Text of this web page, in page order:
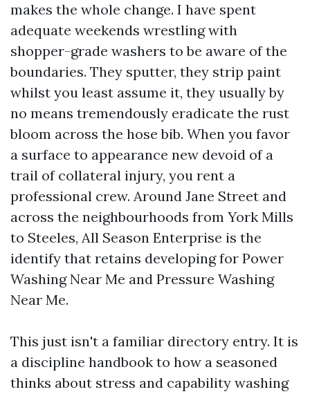
makes the whole change. I have spent
adequate weekends wrestling with
shopper-grade washers to be aware of the
boundaries. They sputter, they strip paint
whilst you least assume it, they usually by
no means tremendously eradicate the rust
bloom across the hose bib. When you favor
a surface to appearance new devoid of a
trail of collateral injury, you rent a
professional crew. Around Jane Street and
across the neighbourhoods from York Mills
to Steeles, All Season Enterprise is the
identify that retains developing for Power
Washing Near Me and Pressure Washing
Near Me.
This just isn't a familiar directory entry. It is
a discipline handbook to how a seasoned
thinks about stress and capability washing